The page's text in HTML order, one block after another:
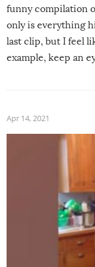
funny compilation
only is everything
last clip, but I feel
example, keep an
made themselves
grill while it’s
Apr 14, 2021